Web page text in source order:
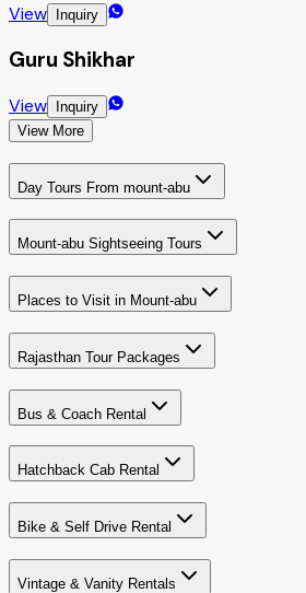
View Inquiry
Guru Shikhar
View
Inquiry
View More
Day Tours From mount-abu
Mount-abu Sightseeing Tours
Places to Visit in Mount-abu
Rajasthan Tour Packages
Bus & Coach Rental
Hatchback Cab Rental
Bike & Self Drive Rental
Vintage & Vanity Rentals